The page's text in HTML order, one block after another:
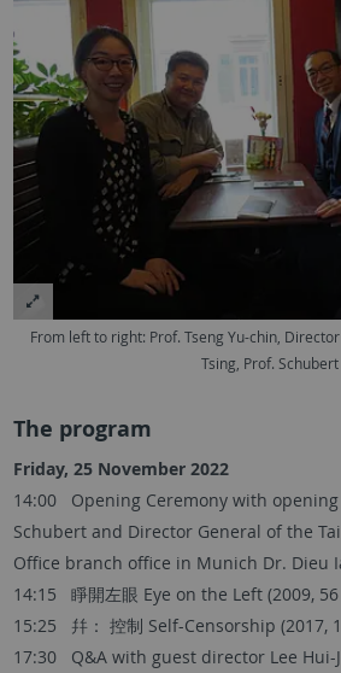
From left to right: Prof. Tseng Yu-chin,
Tsing, Prof. Schubert
The program
Friday, 25 November 2022
14:00 Opening Ceremony with
Schubert and Director General of the
Office branch office in Munich Dr. Dieu
14:15 睜開左眼 Eye on the Left (2009,
15:25 幷： 控制 Self-Censorship (2017,
17:30 Q&A with guest director Lee Hui-